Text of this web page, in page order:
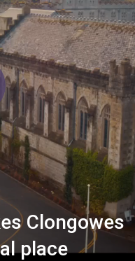
Clongowes
place